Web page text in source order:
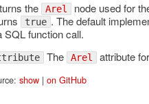
the Arel node used for
true . The default
SQL function call.
The Arel attribute
show| on GitHub